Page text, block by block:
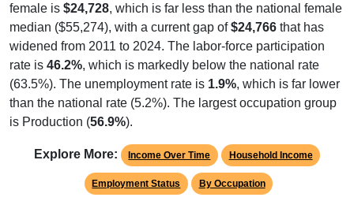
female is $24,728, which is far less than the national female
median ($55,274), with a current gap of$24,766 that has
widened from 2011 to 2024. The labor-force participation
rate is 46.2%, which is markedly below the national rate
(63.5%). The unemployment rate is 1.9%, which is far lower
than the national rate (5.2%). The largest occupation group
is Production (56.9%).
Explore More: Income Over Time Household Income
Employment Status By Occupation